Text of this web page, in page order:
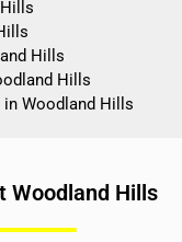
Hills
Hills
in Woodland Hills
Woodland Hills